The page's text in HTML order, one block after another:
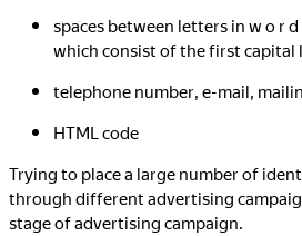
spaces between letters in w o r
which consist of the first capital
telephone number, e-mail,
HTML code
Trying to place a large number of
through different advertising
stage of advertising campaign.